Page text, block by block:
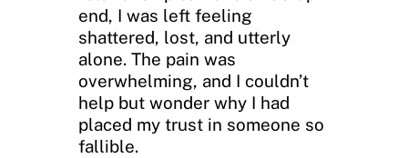
end, I was left feeling
shattered, lost, and utterly
alone. The pain was
overwhelming, and I couldn’t
help but wonder why I had
placed my trust in someone so
fallible.